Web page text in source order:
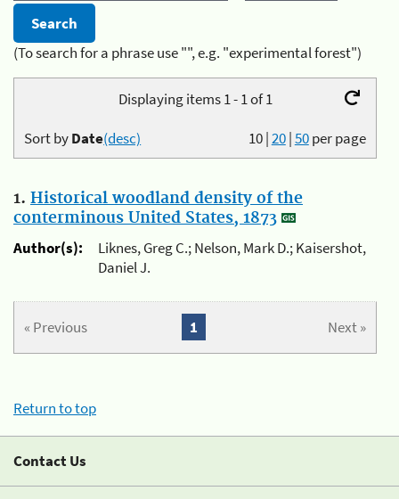
(To search for a phrase use "", e.g. "experimental forest")
Displaying items 1 - 1 of 1
10|20|50per page
Sort byDate(desc)
1. Historical woodland density of the
conterminous United States, 1873
Author(s):
Liknes, Greg C.; Nelson, Mark D.; Kaisershot,
Daniel J.
« Previous Next »
1
Return to top
Contact Us